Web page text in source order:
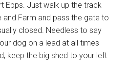
Epps. Just walk up the track
and Farm and pass the gate to
closed. Needless to say
dog on a lead at all times
keep the big shed to your left